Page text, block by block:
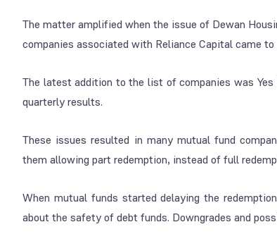
The matter amplified when the issue of Dewan
companies associated with Reliance Capital came
The latest addition to the list of companies was
quarterly results.
These issues resulted in many mutual fund
them allowing part redemption, instead of full
When mutual funds started delaying the
about the safety of debt funds. Downgrades and